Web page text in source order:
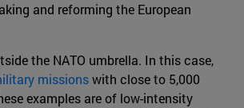
and reforming the European
the NATO umbrella. In this case,
missionswith close to 5,000
examples are of low-intensity